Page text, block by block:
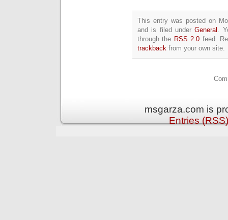
This entry was posted on
and is filed underGeneral
.
through the RSS 2.0 feed.
trackback from your own site.
msgarza.com is
Entries (RSS)